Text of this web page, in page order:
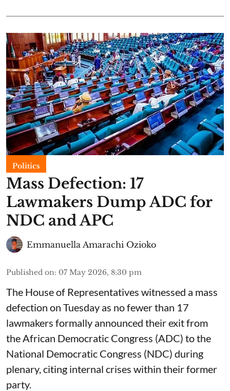
Politics
Mass Defection: 17
Lawmakers Dump ADC for
NDC and APC
Emmanuella Amarachi Ozioko
Published on: 07 May 2026, 8:30 pm
The House of Representatives witnessed a mass
defection on Tuesday as no fewer than 17
lawmakers formally announced their exit from
the African Democratic Congress (ADC) to the
National Democratic Congress (NDC) during
plenary, citing internal crises within their former
party.